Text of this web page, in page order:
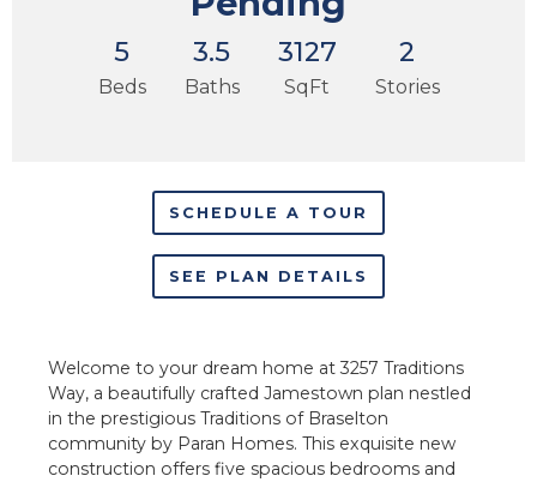
5
Beds
3.5
Baths
3127
SqFt
2
Stories
SCHEDULE A TOUR
SEE PLAN DETAILS
Welcome to your dream home at 3257 Traditions
Way, a beautifully crafted Jamestown plan nestled
in the prestigious Traditions of Braselton
community by Paran Homes. This exquisite new
construction offers five spacious bedrooms and